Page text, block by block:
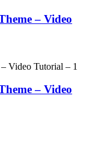
– Video
– Video